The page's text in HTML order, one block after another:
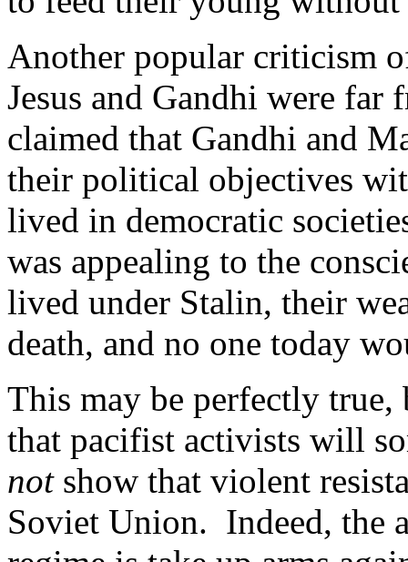
Another popular criticism
Jesus and Gandhi were
claimed that Gandhi and
their political objectives
lived in democratic
was appealing to the
lived under Stalin, their
death, and no one today
This may be perfectly
that pacifist activists will
not show that violent
Soviet Union. Indeed, the